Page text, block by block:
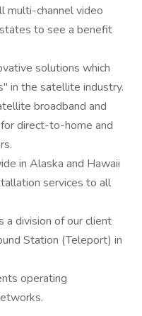
multi-channel video
to see a benefit
solutions which
in the satellite industry.
broadband and
direct-to-home and
in Alaska and Hawaii
services to all
a division of our client
Station (Teleport) in
operating